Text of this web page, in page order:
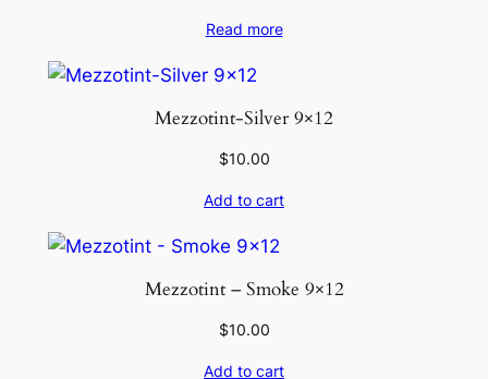
Read more
Mezzotint-Silver 9×12
$10.00
Add to cart
Mezzotint – Smoke 9×12
$10.00
Add to cart